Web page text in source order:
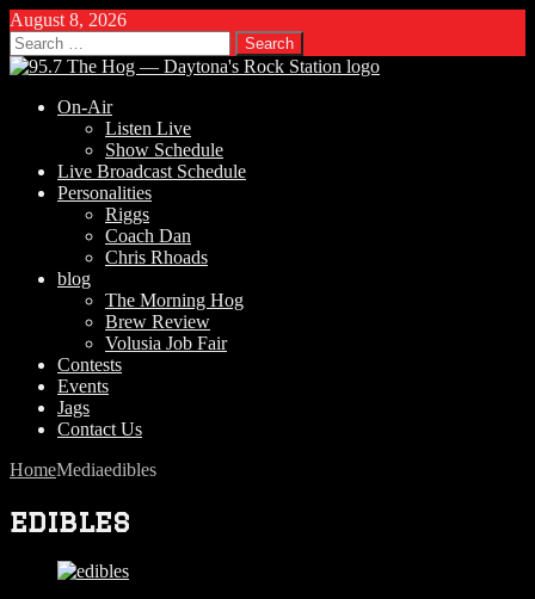
August 8, 2026
Search
for:
On-Air
Listen Live
Show Schedule
Live Broadcast Schedule
Personalities
Riggs
Coach Dan
Chris Rhoads
blog
The Morning Hog
Brew Review
Volusia Job Fair
Contests
Events
Jags
Contact Us
HomeMediaedibles
edibles